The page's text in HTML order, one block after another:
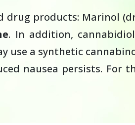
products: Marinol
. In addition,
use a synthetic
nausea persists. For